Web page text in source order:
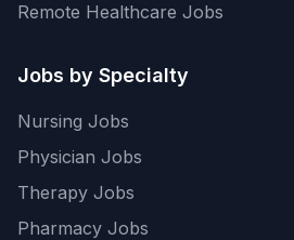
Remote Healthcare Jobs
Jobs by Specialty
Nursing Jobs
Physician Jobs
Therapy Jobs
Pharmacy Jobs